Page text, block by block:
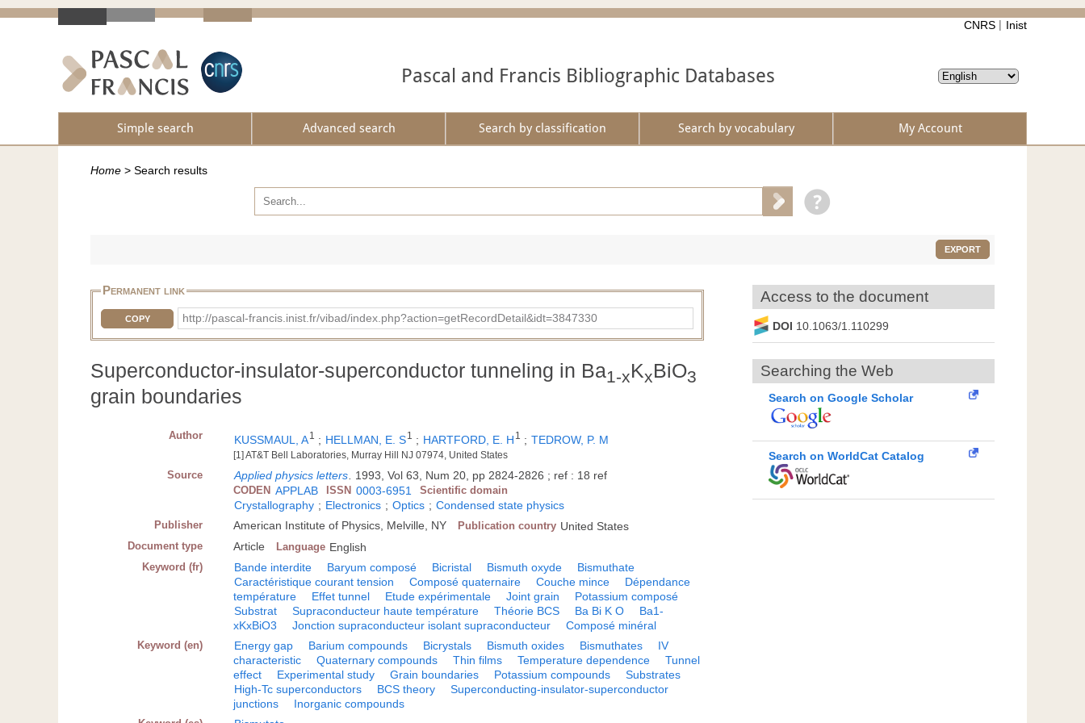
CNRS Inist
Pascal and Francis Bibliographic Databases
Simple search Advanced search Search by classification Search by vocabulary My Account
Home > Search results
EXPORT
Permanent link
COPY http://pascal-francis.inist.fr/vibad/index.php?action=getRecordDetail&idt=3847330
Superconductor-insulator-superconductor tunneling in Ba1-xKxBiO3
grain boundaries
Author KUSSMAUL, A1 ; HELLMAN, E. S1 ; HARTFORD, E. H 1 ; TEDROW, P. M
[1] AT&T Bell Laboratories, Murray Hill NJ 07974, United States
Source Applied physics letters 1993, Vol 63, Num 20, pp 2824-2826 ; ref : 18 ref
CODEN APPLAB ISSN 0003-6951 Scientific domain
Crystallography ; Electronics ; Optics ; Condensed state physics
Publisher American Institute of Physics, Melville, NY Publication country United States
Document type Article Language English
Keyword (fr) Bande interdite Baryum composé Bicristal Bismuth oxyde
Bismuthate
Caractéristique courant tension
Composé quaternaire Couche mince
Dépendance
température
Effet tunnel Etude expérimentale Joint grain
Potassium composé
Substrat
Supraconducteur haute température Théorie BCS Ba Bi K O
Ba1-
xKxBiO3
Jonction supraconducteur isolant supraconducteur Composé minéral
Keyword (en) Energy gap Barium compounds Bicrystals Bismuth oxides Bismuthates
IV
characteristic
Quaternary compounds Thin films Temperature dependence
Tunnel
effect
Experimental study Grain boundaries Potassium compounds
Substrates
High-Tc superconductors
BCS theory
Superconducting-insulator-superconductor
junctions
Inorganic compounds
Access to the document
DOI 10.1063/1.110299
Searching the Web
Search on Google Scholar
Search on WorldCat Catalog